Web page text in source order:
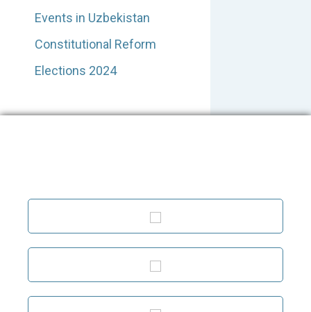
Events in Uzbekistan
Constitutional Reform
Elections 2024